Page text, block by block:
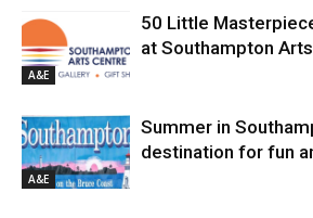
A&E
50 Little
at Southampton
A&E
Summer in
destination for fun